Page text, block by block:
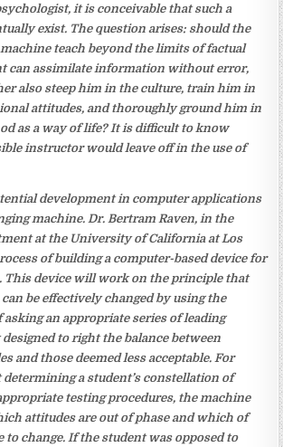
it is conceivable that such a
exist. The question arises: should the
teach beyond the limits of factual
can assimilate information without error,
also steep him in the culture, train him in
attitudes, and thoroughly ground him in
as a way of life? It is difficult to know
instructor would leave off in the use of
development in computer applications
machine. Dr. Bertram Raven, in the
at the University of California at Los
of building a computer-based device for
This device will work on the principle that
be effectively changed by using the
an appropriate series of leading
to right the balance between
and those deemed less acceptable. For
a student’s constellation of
testing procedures, the machine
attitudes are out of phase and which of
to change. If the student was opposed to